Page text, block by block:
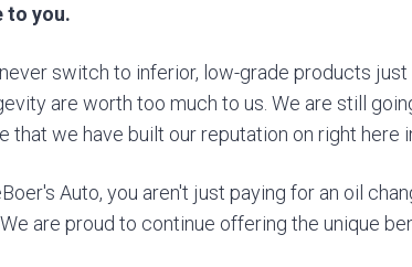
to you.
switch to inferior, low-grade products just
are worth too much to us. We are still
that we have built our reputation on right here
Auto, you aren't just paying for an oil
are proud to continue offering the unique